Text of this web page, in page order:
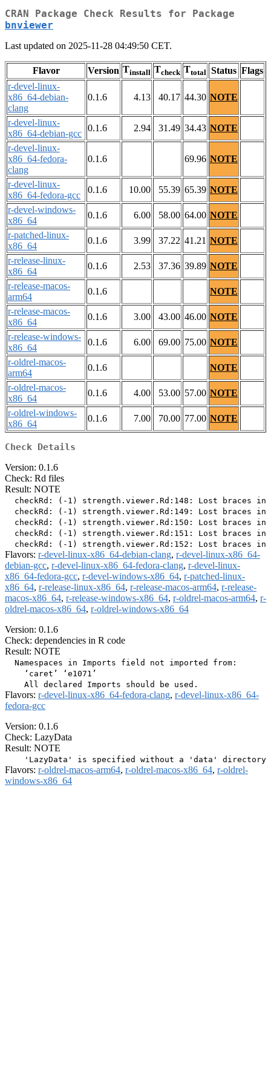
CRAN Package Check Results for Package
bnviewer
Last updated on 2025-11-28 04:49:50 CET.
Flavor Version Tinstall Tcheck Ttotal Status Flags
r-devel-linux-
x86_64-debian-
clang
0.1.6 4.13 40.17 44.30 NOTE
r-devel-linux-
x86_64-debian-gcc
0.1.6 2.94 31.49 34.43 NOTE
r-devel-linux-
x86_64-fedora-
clang
0.1.6 69.96 NOTE
r-devel-linux-
x86_64-fedora-gcc
0.1.6 10.00 55.39 65.39 NOTE
r-devel-windows-
x86_64
0.1.6 6.00 58.00 64.00 NOTE
r-patched-linux-
x86_64
0.1.6 3.99 37.22 41.21 NOTE
r-release-linux-
x86_64
0.1.6 2.53 37.36 39.89 NOTE
r-release-macos-
arm64
0.1.6
NOTE
r-release-macos-
x86_64
0.1.6 3.00 43.00 46.00 NOTE
r-release-windows-
x86_64
0.1.6 6.00 69.00 75.00 NOTE
r-oldrel-macos-
arm64
0.1.6
NOTE
r-oldrel-macos-
x86_64
0.1.6 4.00 53.00 57.00 NOTE
r-oldrel-windows-
x86_64
0.1.6 7.00 70.00 77.00 NOTE
Check Details
Version: 0.1.6
Check: Rd files
Result: NOTE
checkRd: (-1) strength.viewer.Rd:148: Lost braces in
checkRd: (-1) strength.viewer.Rd:149: Lost braces in
checkRd: (-1) strength.viewer.Rd:150: Lost braces in
checkRd: (-1) strength.viewer.Rd:151: Lost braces in
Flavors: r-devel-linux-x86_64-debian-clang, r-devel-linux-x86_64-
debian-gcc, r-devel-linux-x86_64-fedora-clang, r-devel-linux-
x86_64-fedora-gcc, r-devel-windows-x86_64, r-patched-linux-
x86_64, r-release-linux-x86_64, r-release-macos-arm64, r-release-
macos-x86_64, r-release-windows-x86_64, r-oldrel-macos-arm64, r-
oldrel-macos-x86_64, r-oldrel-windows-x86_64
Version: 0.1.6
Check: dependencies in R code
Result: NOTE
  Namespaces in Imports field not imported from:
    ‘caret’ ‘e1071’
Flavors: r-devel-linux-x86_64-fedora-clang, r-devel-linux-x86_64-
fedora-gcc
Version: 0.1.6
Check: LazyData
Result: NOTE
Flavors: r-oldrel-macos-arm64, r-oldrel-macos-x86_64, r-oldrel-
windows-x86_64